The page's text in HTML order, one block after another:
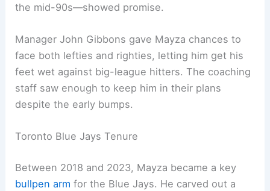
the mid-90s—showed promise.
Manager John Gibbons gave Mayza chances to
face both lefties and righties, letting him get his
feet wet against big-league hitters. The coaching
staff saw enough to keep him in their plans
despite the early bumps.
Toronto Blue Jays Tenure
Between 2018 and 2023, Mayza became a key
bullpen arm for the Blue Jays. He carved out a